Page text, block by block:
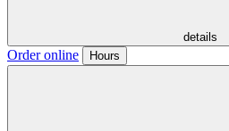
details
Order online Hours